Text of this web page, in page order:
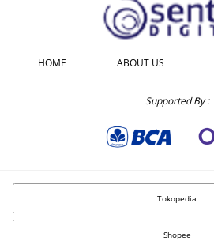
HOME ABOUT US
Supported By :
Tokopedia
Shopee